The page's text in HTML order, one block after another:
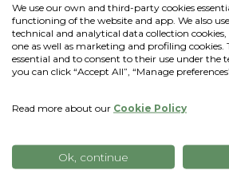
xFarm Technologies, as I
is aggressively focusing on
We use our own and third-party cookies
functioning of the website and app. We also
technical and analytical data collection
one as well as marketing and profiling cookies.
essential and to consent to their use under the
you can click “Accept All”, “Manage
Read more about our Cookie Policy
Ok, continue